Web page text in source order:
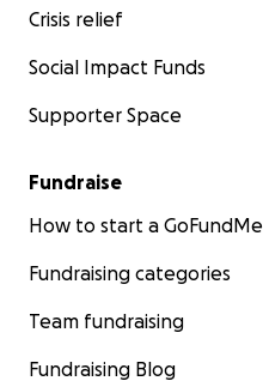
Crisis relief
Social Impact Funds
Supporter Space
Fundraise
How to start a GoFundMe
Fundraising categories
Team fundraising
Fundraising Blog